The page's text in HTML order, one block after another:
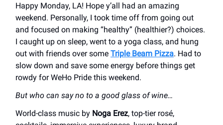
Happy Monday, LA! Hope y’all had an amazing
weekend. Personally, I took time off from going out
and focused on making “healthy” (healthier?) choices.
I caught up on sleep, went to a yoga class, and hung
out with friends over some Triple Beam Pizza. Had to
slow down and save some energy before things get
rowdy for WeHo Pride this weekend.
But who can say no to a good glass of wine…
World-class music by Noga Erez, top-tier rosé,